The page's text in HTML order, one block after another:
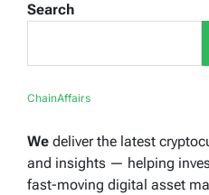
Search
ChainAffairs
We deliver the latest
and insights — helping
fast-moving digital asset